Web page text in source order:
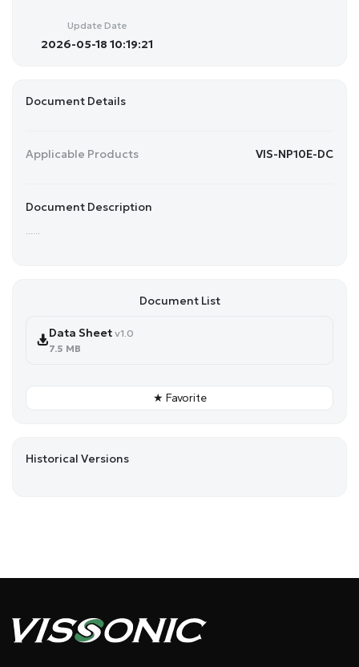
Update Date
2026-05-18 10:19:21
Document Details
Applicable Products VIS-NP10E-DC
Document Description
Document List
Data Sheet v1.0
7.5 MB
★ Favorite
Historical Versions